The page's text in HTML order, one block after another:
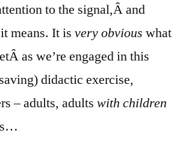
to the signal,Â and
means. It is very obvious what
as we’re engaged in this
didactic exercise,
– adults, adults with children